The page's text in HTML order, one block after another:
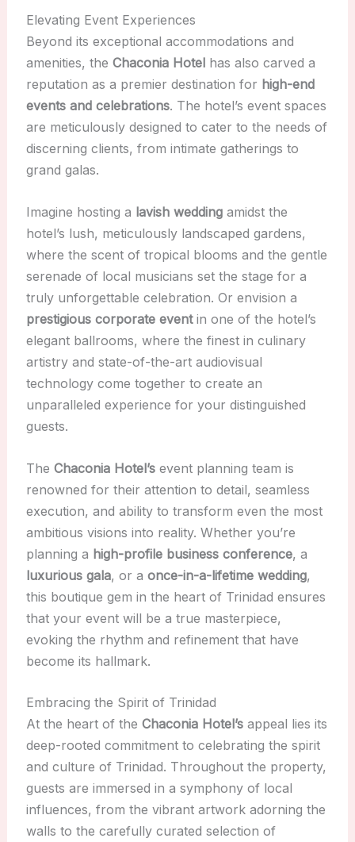
Elevating Event Experiences
Beyond its exceptional accommodations and
amenities, the Chaconia Hotelhas also carved a
reputation as a premier destination for high-end
events and celebrations. The hotel’s event spaces
are meticulously designed to cater to the needs of
discerning clients, from intimate gatherings to
grand galas.
Imagine hosting a lavish weddingamidst the
hotel’s lush, meticulously landscaped gardens,
where the scent of tropical blooms and the gentle
serenade of local musicians set the stage for a
truly unforgettable celebration. Or envision a
prestigious corporate eventin one of the hotel’s
elegant ballrooms, where the finest in culinary
artistry and state-of-the-art audiovisual
technology come together to create an
unparalleled experience for your distinguished
guests.
The Chaconia Hotel’sevent planning team is
renowned for their attention to detail, seamless
execution, and ability to transform even the most
ambitious visions into reality. Whether you’re
planning a high-profile business conference, a
luxurious gala, or a once-in-a-lifetime wedding,
this boutique gem in the heart of Trinidad ensures
that your event will be a true masterpiece,
evoking the rhythm and refinement that have
become its hallmark.
Embracing the Spirit of Trinidad
At the heart of the Chaconia Hotel’sappeal lies its
deep-rooted commitment to celebrating the spirit
and culture of Trinidad. Throughout the property,
guests are immersed in a symphony of local
influences, from the vibrant artwork adorning the
walls to the carefully curated selection of